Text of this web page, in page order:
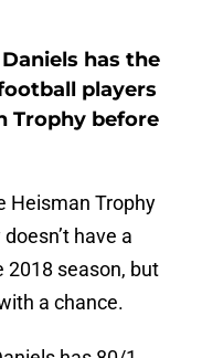
has the
players
Trophy before
Heisman Trophy
have a
2018 season, but
a chance.